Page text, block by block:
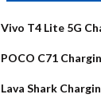
Vivo T4 Lite 5G
POCO C71
Lava Shark